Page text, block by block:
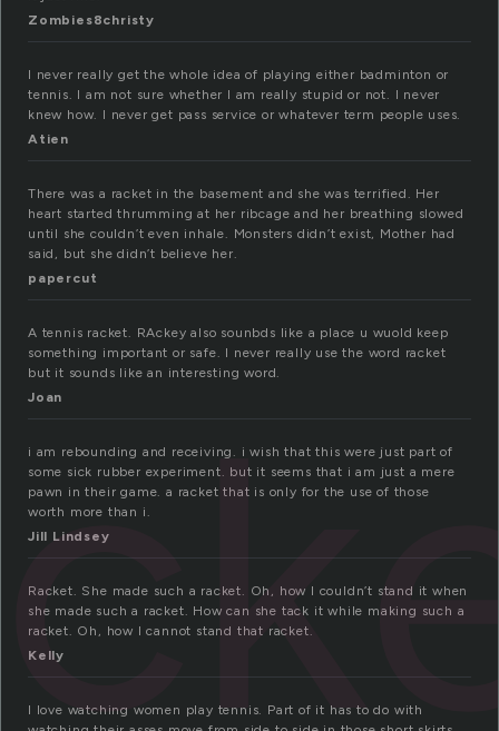
Zombies8christy
I never really get the whole idea of playing either badminton or
tennis. I am not sure whether I am really stupid or not. I never
knew how. I never get pass service or whatever term people uses.
Atien
There was a racket in the basement and she was terrified. Her
heart started thrumming at her ribcage and her breathing slowed
until she couldn’t even inhale. Monsters didn’t exist, Mother had
said, but she didn’t believe her.
papercut
A tennis racket. RAckey also sounbds like a place u wuold keep
something important or safe. I never really use the word racket
but it sounds like an interesting word.
Joan
i am rebounding and receiving. i wish that this were just part of
some sick rubber experiment. but it seems that i am just a mere
pawn in their game. a racket that is only for the use of those
worth more than i.
Jill Lindsey
Racket. She made such a racket. Oh, how I couldn’t stand it when
she made such a racket. How can she tack it while making such a
racket. Oh, how I cannot stand that racket.
Kelly
I love watching women play tennis. Part of it has to do with